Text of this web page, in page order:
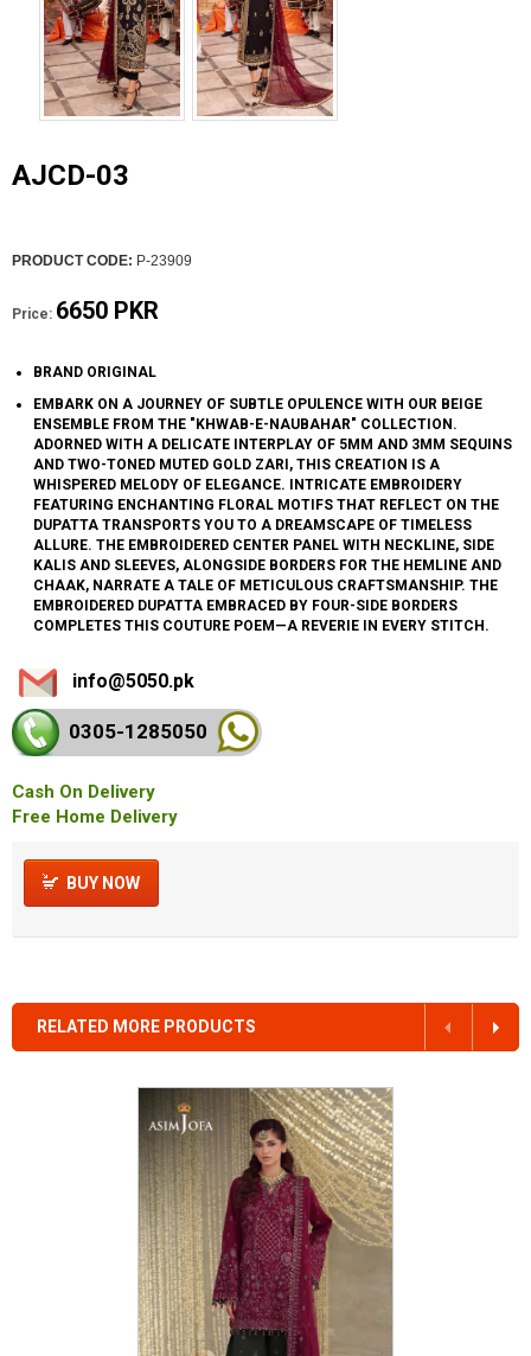
AJCD-03
PRODUCT CODE: P-23909
Price: 6650 PKR
BRAND ORIGINAL
EMBARK ON A JOURNEY OF SUBTLE OPULENCE WITH OUR BEIGE
ENSEMBLE FROM THE "KHWAB-E-NAUBAHAR" COLLECTION.
ADORNED WITH A DELICATE INTERPLAY OF 5MM AND 3MM SEQUINS
AND TWO-TONED MUTED GOLD ZARI, THIS CREATION IS A
WHISPERED MELODY OF ELEGANCE. INTRICATE EMBROIDERY
FEATURING ENCHANTING FLORAL MOTIFS THAT REFLECT ON THE
DUPATTA TRANSPORTS YOU TO A DREAMSCAPE OF TIMELESS
ALLURE. THE EMBROIDERED CENTER PANEL WITH NECKLINE, SIDE
KALIS AND SLEEVES, ALONGSIDE BORDERS FOR THE HEMLINE AND
CHAAK, NARRATE A TALE OF METICULOUS CRAFTSMANSHIP. THE
EMBROIDERED DUPATTA EMBRACED BY FOUR-SIDE BORDERS
COMPLETES THIS COUTURE POEM—A REVERIE IN EVERY STITCH.
info@5050.pk
0305-1285050
Cash On Delivery
Free Home Delivery
BUY NOW
RELATED MORE PRODUCTS